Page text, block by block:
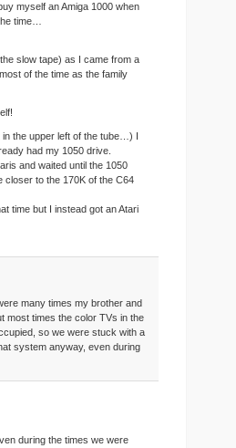
myself an Amiga 1000 when
time…
slow tape) as I came from a
of the time as the family
in the upper left of the tube…) I
had my 1050 drive.
and waited until the 1050
closer to the 170K of the C64
time but I instead got an Atari
many times my brother and
most times the color TVs in the
so we were stuck with a
system anyway, even during
during the times we were